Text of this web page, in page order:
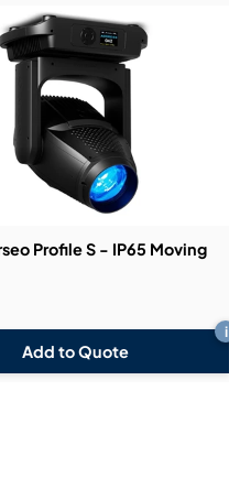
& Training:
Profile S - IP65 Moving
Add to Quote
i